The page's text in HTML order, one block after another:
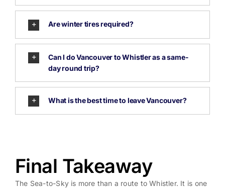
Are winter tires required?
Can I do Vancouver to Whistler as a same-
day round trip?
What is the best time to leave Vancouver?
Final Takeaway
The Sea-to-Sky is more than a route to Whistler. It is one